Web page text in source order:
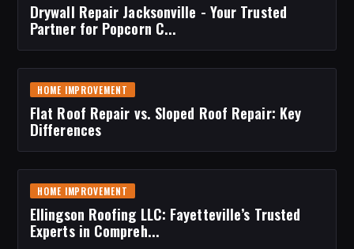
Drywall Repair Jacksonville - Your Trusted
Partner for Popcorn C...
HOME IMPROVEMENT
Flat Roof Repair vs. Sloped Roof Repair: Key
Differences
HOME IMPROVEMENT
Ellingson Roofing LLC: Fayetteville’s Trusted
Experts in Compreh...